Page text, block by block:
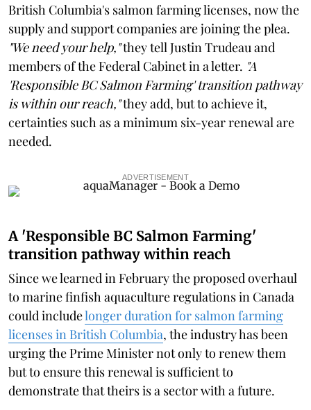
British Columbia's salmon farming licenses, now the
supply and support companies are joining the plea.
"We need your help,"they tell Justin Trudeau and
members of the Federal Cabinet in a letter. "A
'Responsible BC Salmon Farming' transition pathway
is within our reach,"they add, but to achieve it,
certainties such as a minimum six-year renewal are
needed.
ADVERTISEMENT
A 'Responsible BC Salmon Farming'
transition pathway within reach
Since we learned in February the proposed overhaul
to marine finfish aquaculture regulations in Canada
could includelonger duration for salmon farming
licenses in British Columbia, the industry has been
urging the Prime Minister not only to renew them
but to ensure this renewal is sufficient to
demonstrate that theirs is a sector with a future.